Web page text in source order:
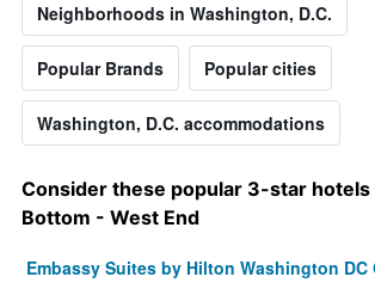
Neighborhoods in Washington, D.C.
Popular Brands Popular cities
Washington, D.C. accommodations
Consider these popular 3-star hotels
Bottom - West End
Embassy Suites by Hilton Washington DC